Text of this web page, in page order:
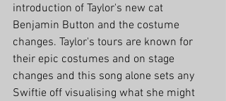
introduction of Taylor's new cat
Benjamin Button and the costume
changes. Taylor's tours are known for
their epic costumes and on stage
changes and this song alone sets any
Swiftie off visualising what she might